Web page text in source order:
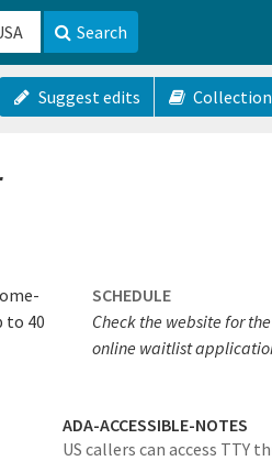
Search
Suggest edits
to 40
SCHEDULE
Check the website for
online waitlist
ADA-ACCESSIBLE-NOTES
US callers can access TTY